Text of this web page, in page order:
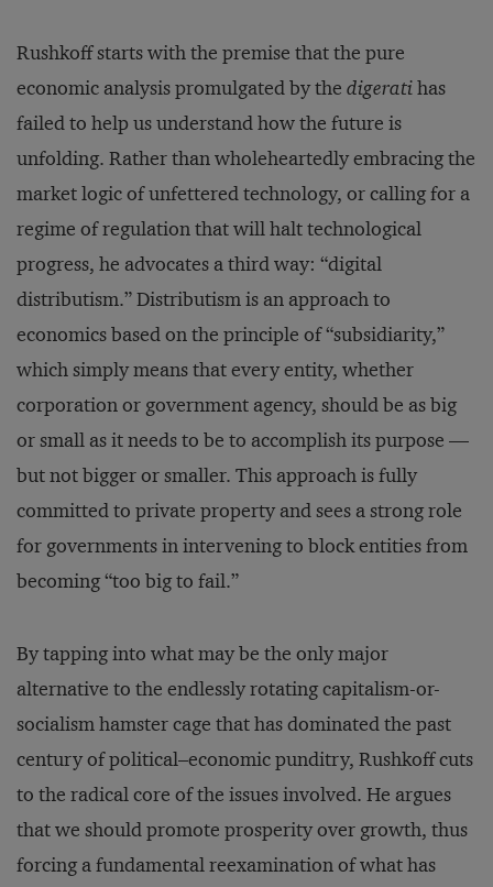
Rushkoff starts with the premise that the pure
economic analysis promulgated by the digeratihas
failed to help us understand how the future is
unfolding. Rather than wholeheartedly embracing the
market logic of unfettered technology, or calling for a
regime of regulation that will halt technological
progress, he advocates a third way: “digital
distributism.” Distributism is an approach to
economics based on the principle of “subsidiarity,”
which simply means that every entity, whether
corporation or government agency, should be as big
or small as it needs to be to accomplish its purpose —
but not bigger or smaller. This approach is fully
committed to private property and sees a strong role
for governments in intervening to block entities from
becoming “too big to fail.”
By tapping into what may be the only major
alternative to the endlessly rotating capitalism-or-
socialism hamster cage that has dominated the past
century of political–economic punditry, Rushkoff cuts
to the radical core of the issues involved. He argues
that we should promote prosperity over growth, thus
forcing a fundamental reexamination of what has